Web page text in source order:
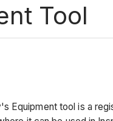
Tool
Equipment tool is a